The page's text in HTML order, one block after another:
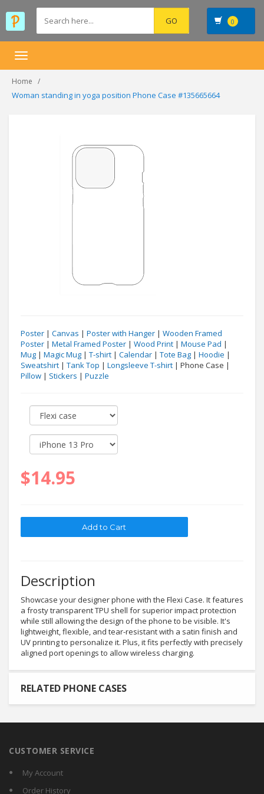
0
Toggle
Home
Woman standing in yoga position Phone Case #135665664
Poster | Canvas | Poster with Hanger | Wooden Framed
Poster | Metal Framed Poster | Wood Print | Mouse Pad |
Mug | Magic Mug | T-shirt | Calendar | Tote Bag | Hoodie |
Sweatshirt | Tank Top | Longsleeve T-shirt | Phone Case |
Pillow | Stickers | Puzzle
$14.95
Description
Showcase your designer phone with the Flexi Case. It features
a frosty transparent TPU shell for superior impact protection
while still allowing the design of the phone to be visible. It's
lightweight, flexible, and tear-resistant with a satin finish and
UV printing to personalize it. Plus, it fits perfectly with precisely
aligned port openings to allow wireless charging.
RELATED PHONE CASES
CUSTOMER SERVICE
My Account
Order History